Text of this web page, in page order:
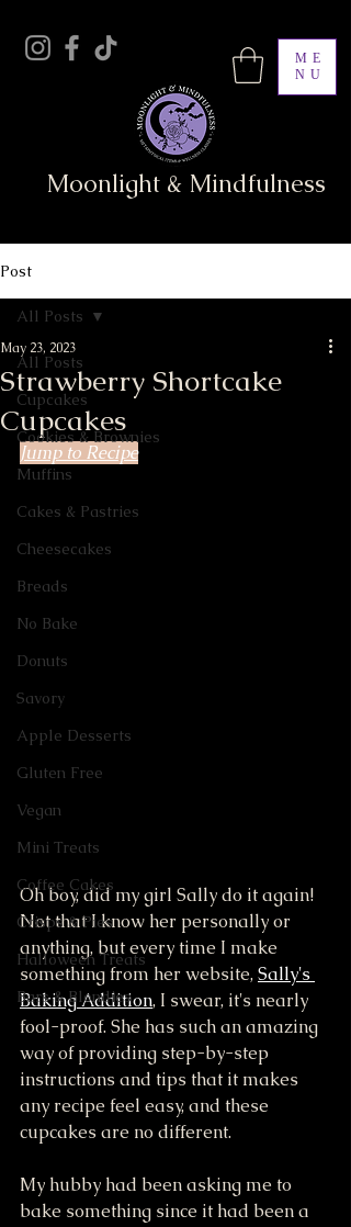
ME
NU
Moonlight & Mindfulness
Post
All Posts
Cupcakes
Cookies & Brownies
Muffins
Cakes & Pastries
Cheesecakes
Breads
No Bake
Donuts
Savory
Apple Desserts
Gluten Free
Vegan
Mini Treats
Coffee Cakes
Crisps & Pies
Halloween Treats
Bars & Blondies
All Posts
Strawberry Shortcake
Cupcakes
May 23, 2023
Jump to Recipe
Oh boy, did my girl Sally do it again!
Not that I know her personally or
anything, but every time I make
something from her website, Sally's
Baking Addition, I swear, it's nearly
fool-proof. She has such an amazing
way of providing step-by-step
instructions and tips that it makes
any recipe feel easy, and these
cupcakes are no different.
My hubby had been asking me to
bake something since it had been a